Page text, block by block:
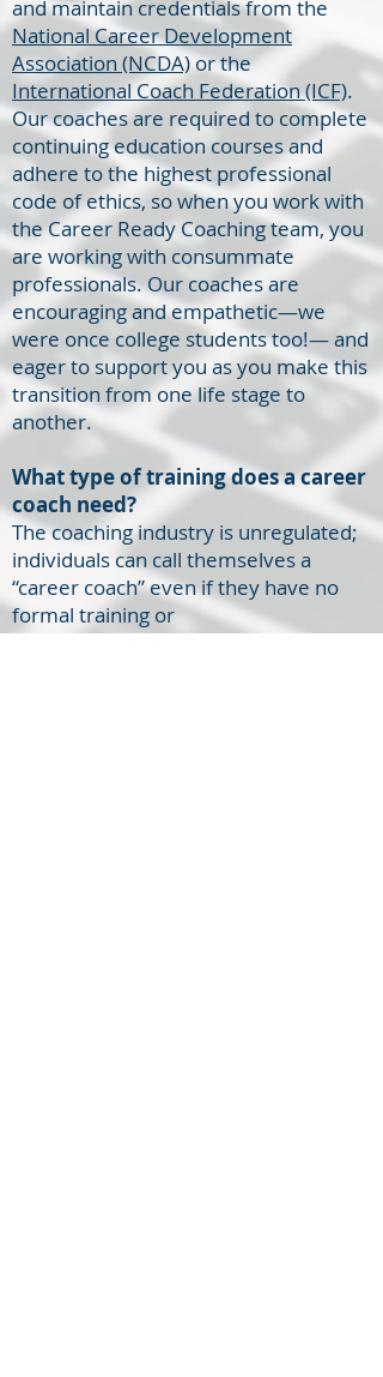
and maintain credentials from the
National Career Development
Association (NCDA) or the
International Coach Federation (ICF).
Our coaches are required to complete
continuing education courses and
adhere to the highest professional
code of ethics, so when you work with
the Career Ready Coaching team, you
are working with consummate
professionals. Our coaches are
encouraging and empathetic—we
were once college students too!— and
eager to support you as you make this
transition from one life stage to
another.
What type of training does a career
coach need?
The coaching industry is unregulated;
individuals can call themselves a
“career coach” even if they have no
formal training or
experience. However, at Career